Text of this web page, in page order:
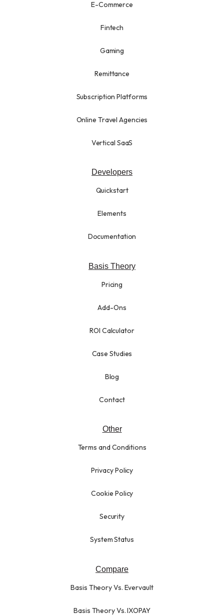
E-Commerce
Fintech
Gaming
Remittance
Subscription Platforms
Online Travel Agencies
Vertical SaaS
Developers
Quickstart
Elements
Documentation
Basis Theory
Pricing
Add-Ons
ROI Calculator
Case Studies
Blog
Contact
Other
Terms and Conditions
Privacy Policy
Cookie Policy
Security
System Status
Compare
Basis Theory Vs. Evervault
Basis Theory Vs. IXOPAY